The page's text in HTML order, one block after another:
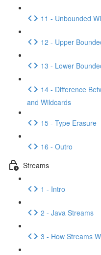
11 - Unbounded
12 - Upper
13 - Lower
14 - Difference
and Wildcards
15 - Type Erasure
16 - Outro
Streams
1 - Intro
2 - Java Streams
3 - How Streams